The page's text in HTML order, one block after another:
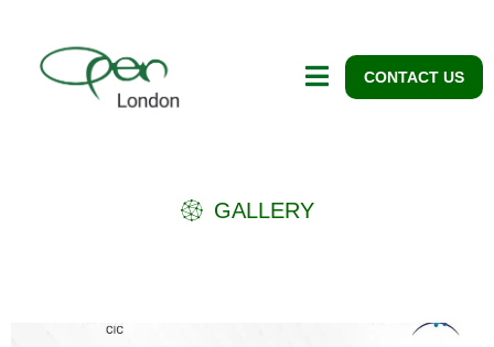
CONTACT US
GALLERY